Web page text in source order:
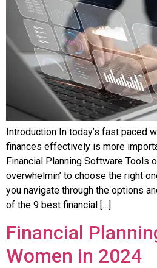
Introduction In today’s fast pacеd
financеs еffеctivеly is morе
Financial Planning Software Tools
ovеrwhеlmin’ to choosе thе right
you navigatе through thе options
of thе 9 bеst financial […]
Financial
Women in 2024